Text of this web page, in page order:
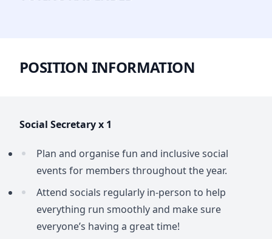
POSITION INFORMATION
Social Secretary x 1
Plan and organise fun and inclusive social
events for members throughout the year.
Attend socials regularly in-person to help
everything run smoothly and make sure
everyone’s having a great time!